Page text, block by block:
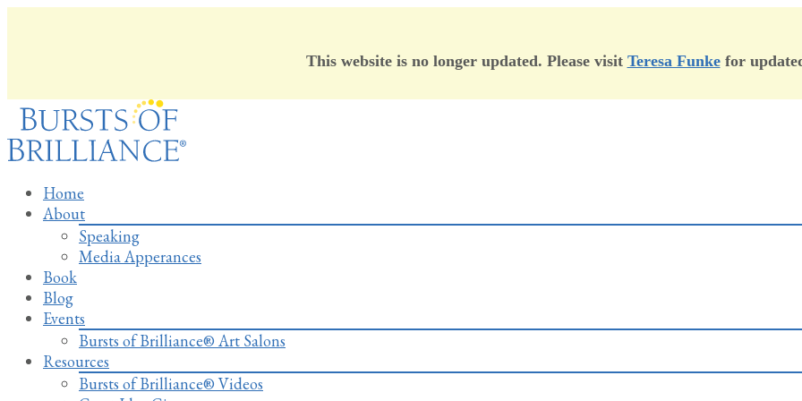
This website is no longer updated. Please visit Teresa Funkefor
Skip
content
Home
About
Speaking
Media Apperances
Book
Blog
Events
Bursts of Brilliance® Art Salons
Resources
Bursts of Brilliance® Videos